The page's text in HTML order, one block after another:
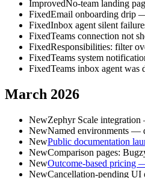
ImprovedNo-team landing
FixedEmail onboarding drip
FixedInbox agent silent
FixedTeams connection not
FixedResponsibilities: filter
FixedTeams system
FixedTeams inbox agent was
March 2026
NewZephyr Scale integration
NewNamed environments —
NewPublic documentation
NewComparison pages:
NewOutcome-based pricing
NewCancellation-pending UI